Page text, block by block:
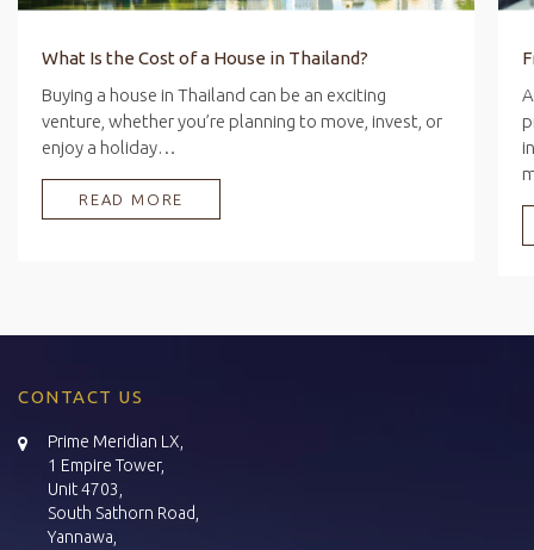
What Is the Cost of a House in Thailand?
Buying a house in Thailand can be an exciting
venture, whether you’re planning to move, invest, or
enjoy a holiday…
READ MORE
CONTACT US
Prime Meridian LX,
1 Empire Tower,
Unit 4703,
South Sathorn Road,
Yannawa,